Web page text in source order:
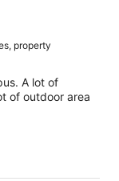
property
A lot of
of outdoor area